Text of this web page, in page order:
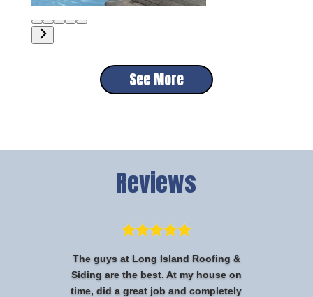
See More
Reviews
The guys at Long Island Roofing &
Siding are the best. At my house on
time, did a great job and completely